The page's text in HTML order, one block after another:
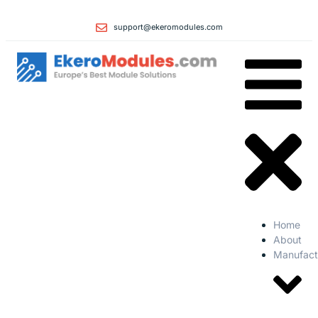
support@ekeromodules.com
Home
About